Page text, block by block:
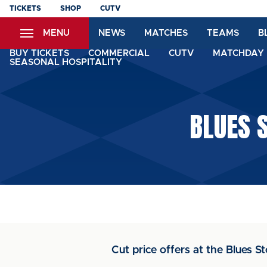
Skip
content
TICKETS SHOP CUTV
MENU NEWS MATCHES TEAMS
BUY TICKETS COMMERCIAL CUTV
SEASONAL HOSPITALITY
BLUES
Cut price offers at the Blues